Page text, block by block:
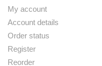
My account
Account details
Order status
Register
Reorder